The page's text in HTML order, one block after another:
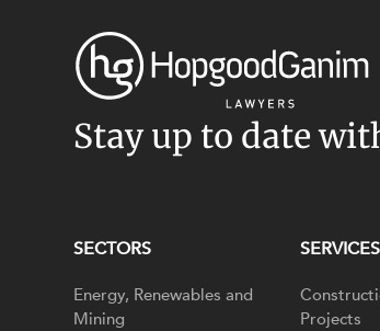
Stay up to date
SECTORS
Energy, Renewables and
Mining
SERVICES
Projects